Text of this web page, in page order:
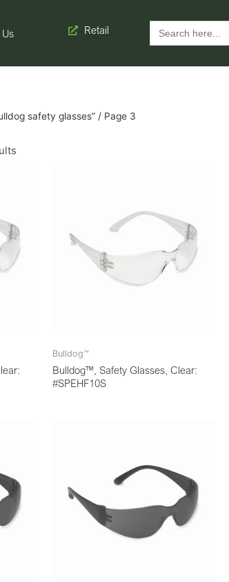
Retail Search
for:
safety glasses” / Page 3
Bulldog™
Bulldog™, Safety Glasses, Clear:
#SPEHF10S